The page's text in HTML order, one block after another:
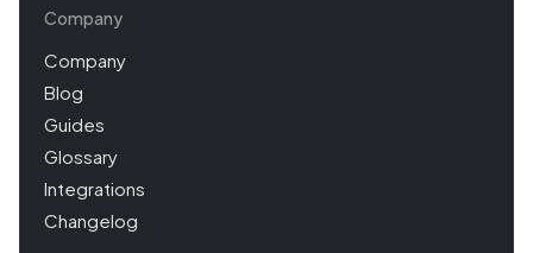
Company
Company
Blog
Guides
Glossary
Integrations
Changelog